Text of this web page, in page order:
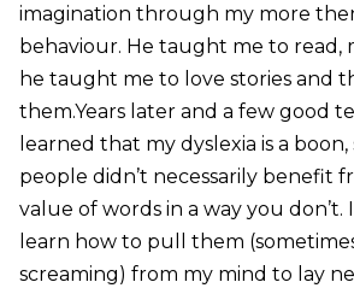
imagination through my more
behaviour. He taught me to read,
he taught me to love stories and
them.Years later and a few good
learned that my dyslexia is a
people didn’t necessarily benefit
value of words in a way you don’t.
learn how to pull them
screaming) from my mind to lay